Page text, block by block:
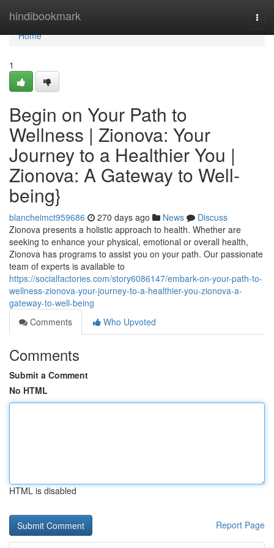
hindibookmark
Home
Home
1
Begin on Your Path to
Wellness | Zionova: Your
Journey to a Healthier You |
Zionova: A Gateway to Well-
being}
blancheimct959686 270 days ago News
Discuss
Zionova presents a holistic approach to health. Whether are
seeking to enhance your physical, emotional or overall health,
Zionova has programs to assist you on your path. Our passionate
team of experts is available to
https://socialfactories.com/story6086147/embark-on-your-path-to-
wellness-zionova-your-journey-to-a-healthier-you-zionova-a-
gateway-to-well-being
Comments
Who Upvoted
Comments
Submit a Comment
No HTML
HTML is disabled
Report Page